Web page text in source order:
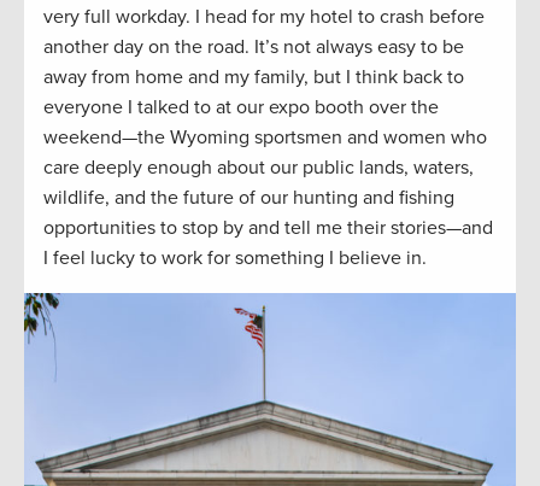
very full workday. I head for my hotel to crash before
another day on the road. It’s not always easy to be
away from home and my family, but I think back to
everyone I talked to at our expo booth over the
weekend—the Wyoming sportsmen and women who
care deeply enough about our public lands, waters,
wildlife, and the future of our hunting and fishing
opportunities to stop by and tell me their stories—and
I feel lucky to work for something I believe in.